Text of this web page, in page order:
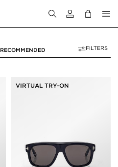
Login to your
RECOMMENDED FILTERS
VIRTUAL TRY-ON